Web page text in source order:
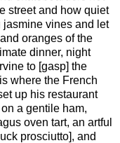
street and how quiet
jasmine vines and let
oranges of the
dinner, night
to [gasp] the
where the French
up his restaurant
a gentile ham,
oven tart, an artful
prosciutto], and